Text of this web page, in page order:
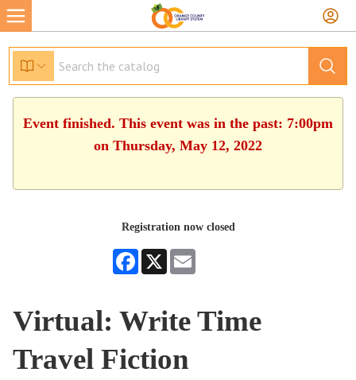
Event finished. This event was in the past: 7:00pm
on Thursday, May 12, 2022
Registration now closed
Facebook
X
Virtual: Write Time
Travel Fiction